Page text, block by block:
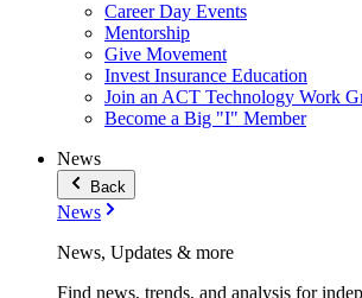
Career Day Events
Mentorship
Give Movement
Invest Insurance Education
Join an ACT Technology Work
Become a Big "I" Member
News
Back
News
News, Updates & more
Find news, trends, and analysis for